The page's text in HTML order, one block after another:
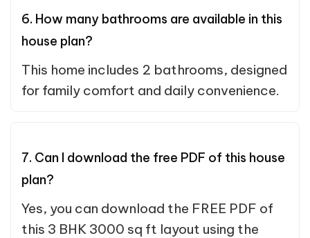
6. How many bathrooms are available in this
house plan?
This home includes 2 bathrooms, designed
for family comfort and daily convenience.
7. Can I download the free PDF of this house
plan?
Yes, you can download the FREE PDF of
this 3 BHK 3000 sq ft layout using the